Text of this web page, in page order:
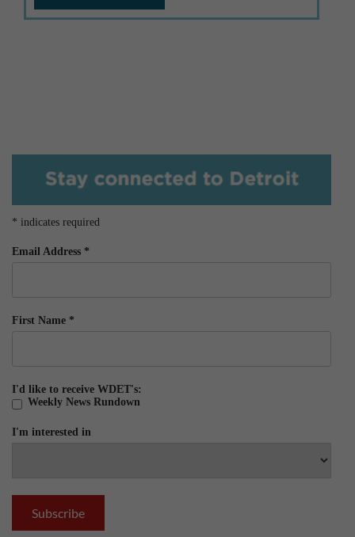
* indicates required
Email Address *
First Name *
I'd like to receive WDET's:
Weekly News Rundown
I'm interested in